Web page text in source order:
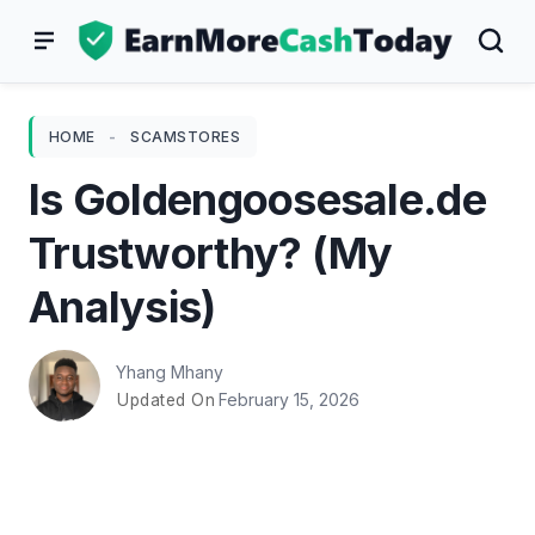
HOME - SCAMSTORES
Is Goldengoosesale.de
Trustworthy? (My
Analysis)
Yhang Mhany
Updated On February 15, 2026